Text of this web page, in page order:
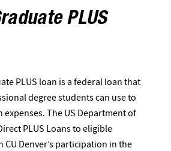
PLUS
PLUS loan is a federal loan that
degree students can use to
expenses. The US Department of
PLUS Loans to eligible
Denver’s participation in the